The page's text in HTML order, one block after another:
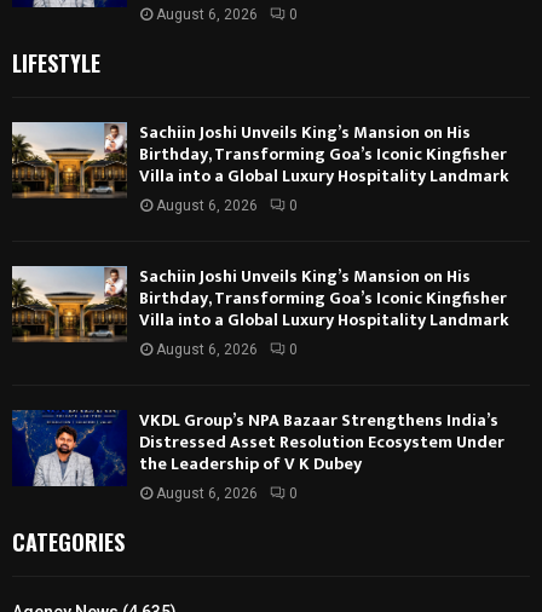
August 6, 2026 0
LIFESTYLE
Sachiin Joshi Unveils King’s Mansion on His
Birthday, Transforming Goa’s Iconic Kingfisher
Villa into a Global Luxury Hospitality Landmark
August 6, 2026 0
Sachiin Joshi Unveils King’s Mansion on His
Birthday, Transforming Goa’s Iconic Kingfisher
Villa into a Global Luxury Hospitality Landmark
August 6, 2026 0
VKDL Group’s NPA Bazaar Strengthens India’s
Distressed Asset Resolution Ecosystem Under
the Leadership of V K Dubey
August 6, 2026 0
CATEGORIES